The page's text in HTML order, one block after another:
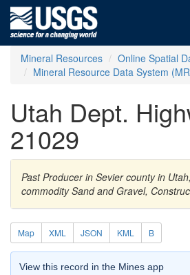
Mineral Resources
Online Spatial
Mineral Resource Data System
Utah Dept.
21029
Past Producer in Sevier county in
commodity Sand and Gravel,
Map XML JSON KML B
View this record in the Mines app